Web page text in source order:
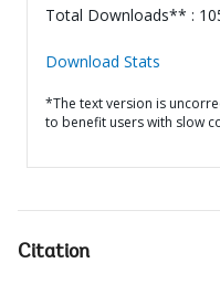
Total Downloads** :
Download Stats
*The text version is
to benefit users with slow
Citation